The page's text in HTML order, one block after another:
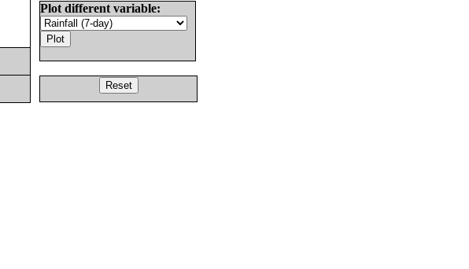
Plot different variable: